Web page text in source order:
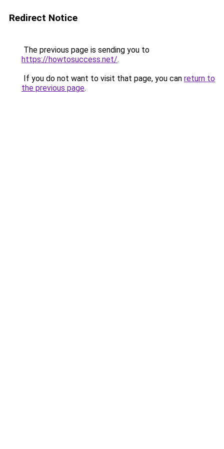
Redirect Notice
The previous page is sending you to
https://howtosuccess.net/.
If you do not want to visit that page, you can return to
the previous page.